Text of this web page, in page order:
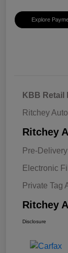
Explore
KBB Retail
Ritchey
Ritchey
Pre-
Electronic
Private Tag
Ritchey
Disclosure